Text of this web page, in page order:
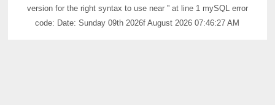
version for the right syntax to use near '' at line 1 mySQL error
code: Date: Sunday 09th 2026f August 2026 07:46:27 AM